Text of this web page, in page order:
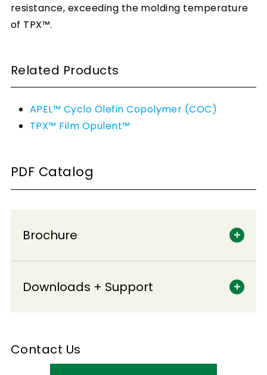
resistance, exceeding the molding temperature
of TPX™.
Related Products
APEL™ Cyclo Olefin Copolymer (COC)
TPX™ Film Opulent™
PDF Catalog
Brochure
Downloads + Support
Contact Us